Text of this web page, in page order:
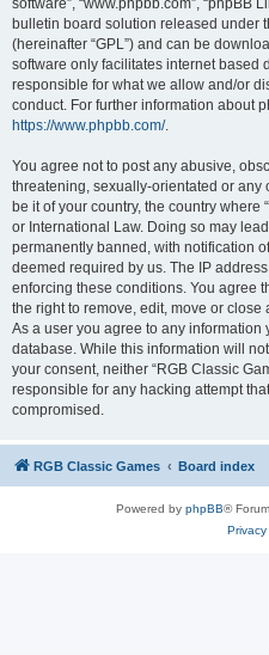
software”, “www.phpbb.com”, “phpBB
bulletin board solution released under
(hereinafter “GPL”) and can be
software only facilitates internet based
responsible for what we allow and/or
conduct. For further information about
https://www.phpbb.com/.
You agree not to post any abusive,
threatening, sexually-orientated or any
be it of your country, the country where
or International Law. Doing so may
permanently banned, with notification
deemed required by us. The IP
enforcing these conditions. You agree
the right to remove, edit, move or
As a user you agree to any
database. While this information will
your consent, neither “RGB Classic
responsible for any hacking attempt
compromised.
RGB Classic Games Board index
Powered by phpBB®
Privacy